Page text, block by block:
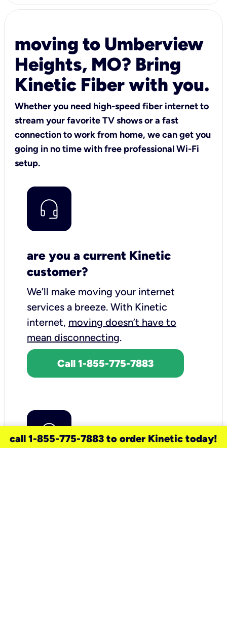
moving to Umberview
Heights, MO? Bring
Kinetic Fiber with you.
Whether you need high-speed fiber internet to
stream your favorite TV shows or a fast
connection to work from home, we can get you
going in no time with free professional Wi-Fi
setup.
are you a current Kinetic
customer?
We’ll make moving your internet
services a breeze. With Kinetic
internet, moving doesn’t have to
mean disconnecting.
Call 1-855-775-7883
call 1-855-775-7883 to order Kinetic today!